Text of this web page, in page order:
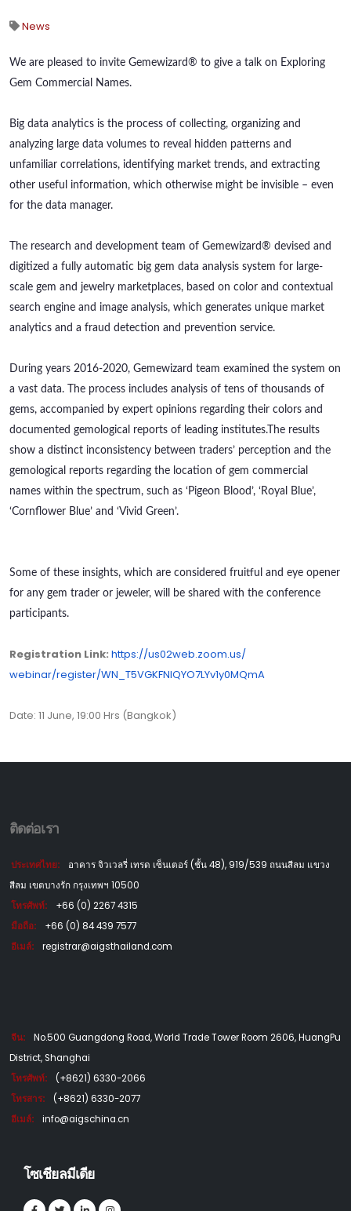
News
We are pleased to invite Gemewizard® to give a talk on Exploring
Gem Commercial Names.
Big data analytics is the process of collecting, organizing and
analyzing large data volumes to reveal hidden patterns and
unfamiliar correlations, identifying market trends, and extracting
other useful information, which otherwise might be invisible – even
for the data manager.
The research and development team of Gemewizard® devised and
digitized a fully automatic big gem data analysis system for large-
scale gem and jewelry marketplaces, based on color and contextual
search engine and image analysis, which generates unique market
analytics and a fraud detection and prevention service.
During years 2016-2020, Gemewizard team examined the system on
a vast data. The process includes analysis of tens of thousands of
gems, accompanied by expert opinions regarding their colors and
documented gemological reports of leading institutes.The results
show a distinct inconsistency between traders’ perception and the
gemological reports regarding the location of gem commercial
names within the spectrum, such as ‘Pigeon Blood’, ‘Royal Blue’,
‘Cornflower Blue’ and ‘Vivid Green’.
Some of these insights, which are considered fruitful and eye opener
for any gem trader or jeweler, will be shared with the conference
participants.
Registration Link: https://us02web.zoom.us/
webinar/register/WN_ T5VGKFNIQYO7LYv1y0MQmA
Date: 11 June, 19:00 Hrs (Bangkok)
ติดต่อเรา
ประเทศไทย:
อาคาร จิวเวลรี่ เทรด เซ็นเตอร์ (ชั้น 48), 919/539 ถนนสีลม แขวง
สีลม เขตบางรัก กรุงเทพฯ 10500
โทรศัพท์:
+66 (0) 2267 4315
มือถือ:
+66 (0) 84 439 7577
อีเมล์:
registrar@aigsthailand.com
จีน:
No.500 Guangdong Road, World Trade Tower Room 2606, HuangPu
District, Shanghai
โทรศัพท์:
(+8621) 6330-2066
โทรสาร:
(+8621) 6330-2077
อีเมล์:
info@aigschina.cn
โซเชียลมีเดีย